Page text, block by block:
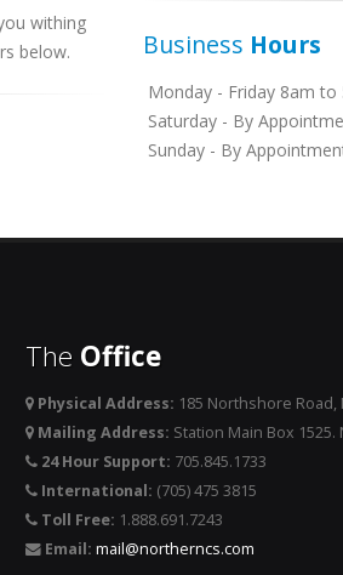
withing
below.
Business Hours
Monday - Friday 8am to
Saturday - By
Sunday - By
The Office
Physical Address: 185 Northshore Road,
Mailing Address: Station Main Box 1525.
24 Hour Support: 705.845.1733
International: (705) 475 3815
Toll Free: 1.888.691.7243
Email: mail@northerncs.com